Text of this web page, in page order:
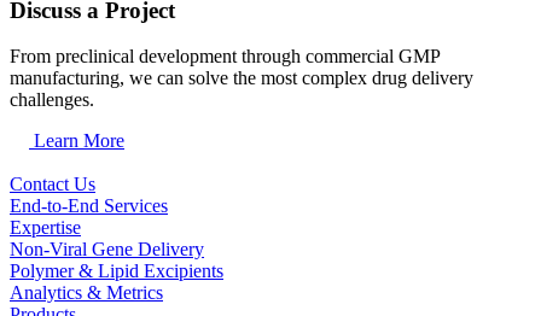
Discuss a Project
From preclinical development through commercial GMP
manufacturing, we can solve the most complex drug delivery
challenges.
Learn More
Contact Us
End-to-End Services
Expertise
Non-Viral Gene Delivery
Polymer & Lipid Excipients
Analytics & Metrics